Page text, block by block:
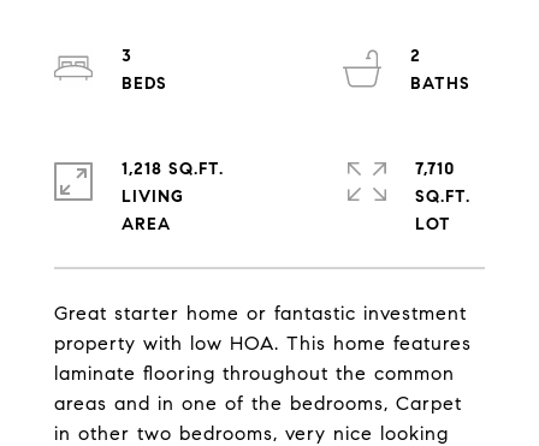
Great starter home or fantastic investment
property with low HOA. This home features
laminate flooring throughout the common
areas and in one of the bedrooms, Carpet
in other two bedrooms, very nice looking
3
2
1,218 SQ.FT.
LIVING
7,710
SQ.FT.